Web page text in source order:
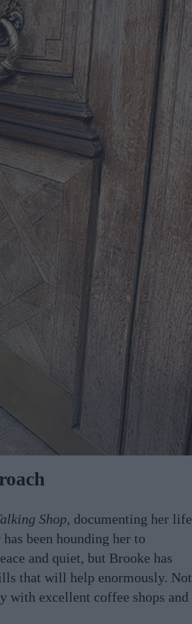
Shop, documenting her life
been hounding her to
and quiet, but Brooke has
that will help enormously. Not
with excellent coffee shops and